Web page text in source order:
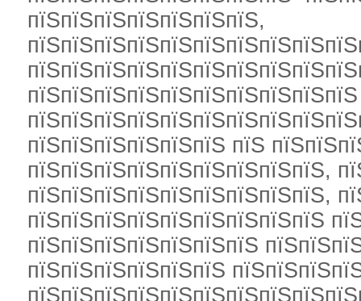
пїЅпїЅпїЅпїЅпїЅпїЅпїЅ,
пїЅпїЅпїЅпїЅпїЅпїЅ пїЅ
пїЅпїЅпїЅпїЅпїЅпїЅпїЅпїЅпїЅ,
пїЅпїЅпїЅпїЅпїЅпїЅпїЅпїЅпїЅ,
пїЅпїЅпїЅпїЅпїЅпїЅпїЅпїЅпїЅ
пїЅпїЅпїЅпїЅпїЅпїЅпїЅ
пїЅпїЅпїЅпїЅпїЅпїЅ